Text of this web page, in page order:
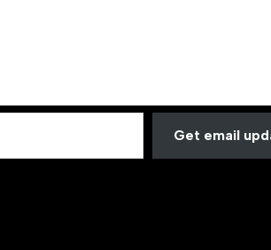
Get email